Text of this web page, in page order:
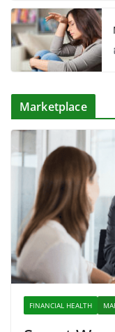
Marketplace
FINANCIAL HEALTH